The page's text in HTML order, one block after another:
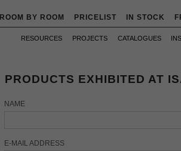
ROOM BY ROOM PRICELIST IN STOCK
RESOURCES PROJECTS CATALOGUES
PRODUCTS EXHIBITED AT
NAME
E-MAIL ADDRESS